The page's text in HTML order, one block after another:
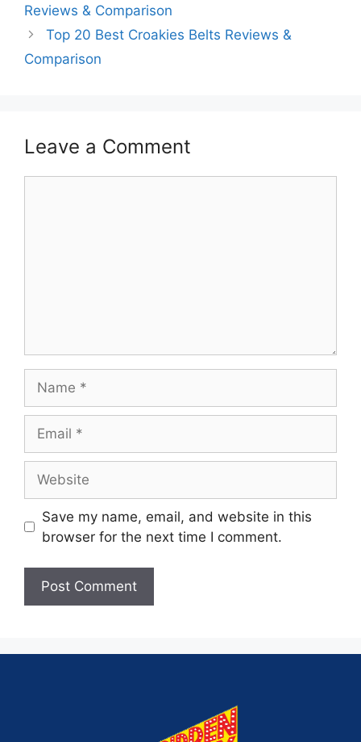
Reviews & Comparison
Top 20 Best Croakies Belts Reviews &
Comparison
Leave a Comment
Save my name, email, and website in this
browser for the next time I comment.